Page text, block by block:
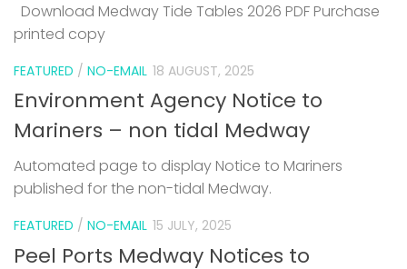
Download Medway Tide Tables 2026 PDF Purchase
printed copy
FEATURED / NO-EMAIL 18 AUGUST, 2025
Environment Agency Notice to
Mariners – non tidal Medway
Automated page to display Notice to Mariners
published for the non-tidal Medway.
FEATURED / NO-EMAIL 15 JULY, 2025
Peel Ports Medway Notices to